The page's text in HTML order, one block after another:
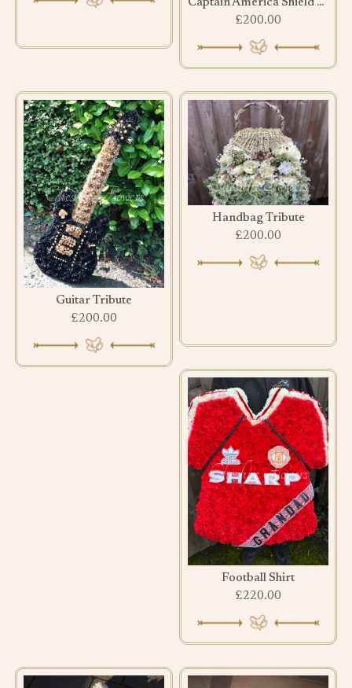
Captain America Shield Tribute
£200.00
Guitar Tribute
£200.00
Handbag Tribute
£200.00
Football Shirt
£220.00